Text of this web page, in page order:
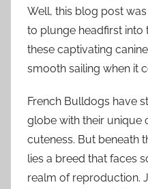
Well, this blog post
to plunge headfirst
these captivating
smooth sailing when it
French Bulldogs have
globe with their unique
cuteness. But beneath
lies a breed that faces
realm of reproduction.